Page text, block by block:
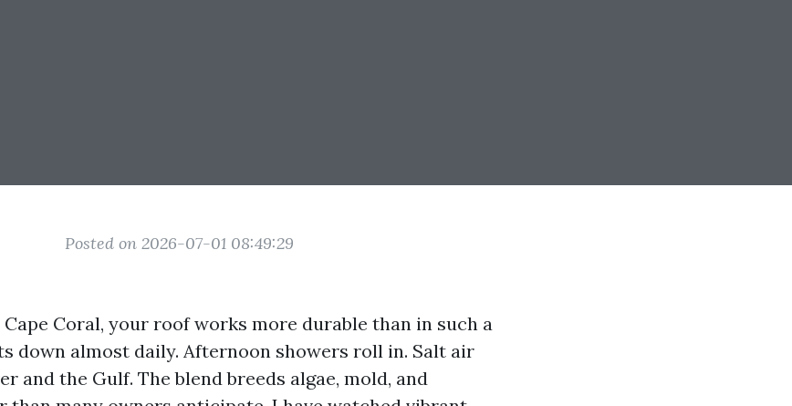
Posted on 2026-07-01 08:49:29
Coral, your roof works more durable than in such a
down almost daily. Afternoon showers roll in. Salt air
and the Gulf. The blend breeds algae, mold, and